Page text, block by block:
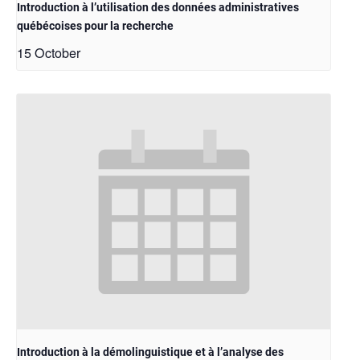
Introduction à l’utilisation des données administratives
québécoises pour la recherche
15 October
Introduction à la démolinguistique et à l’analyse des